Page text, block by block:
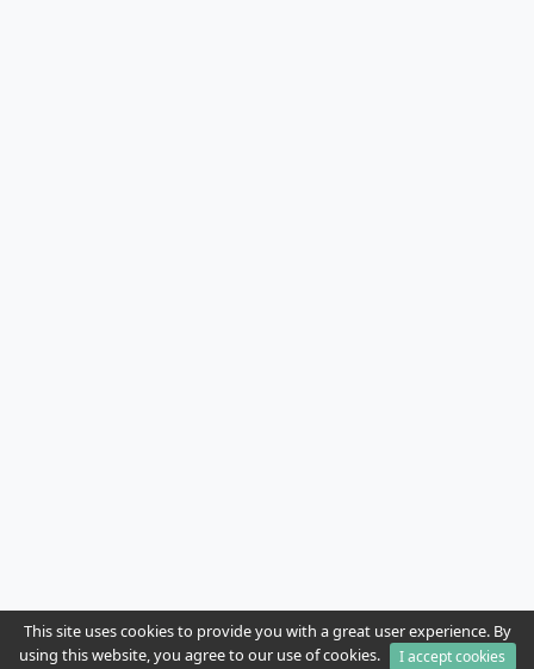
This site uses cookies to provide you with a great user experience. By
using this website, you agree to our use of cookies.
I accept cookies